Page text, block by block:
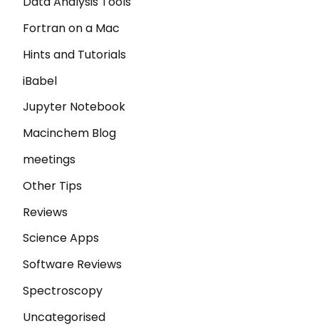
Fortran on a Mac
Hints and Tutorials
iBabel
Jupyter Notebook
Macinchem Blog
meetings
Other Tips
Reviews
Science Apps
Software Reviews
Spectroscopy
Uncategorised